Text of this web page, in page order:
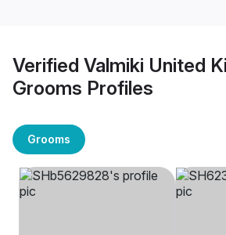
Verified Valmiki United
Grooms Profiles
Grooms